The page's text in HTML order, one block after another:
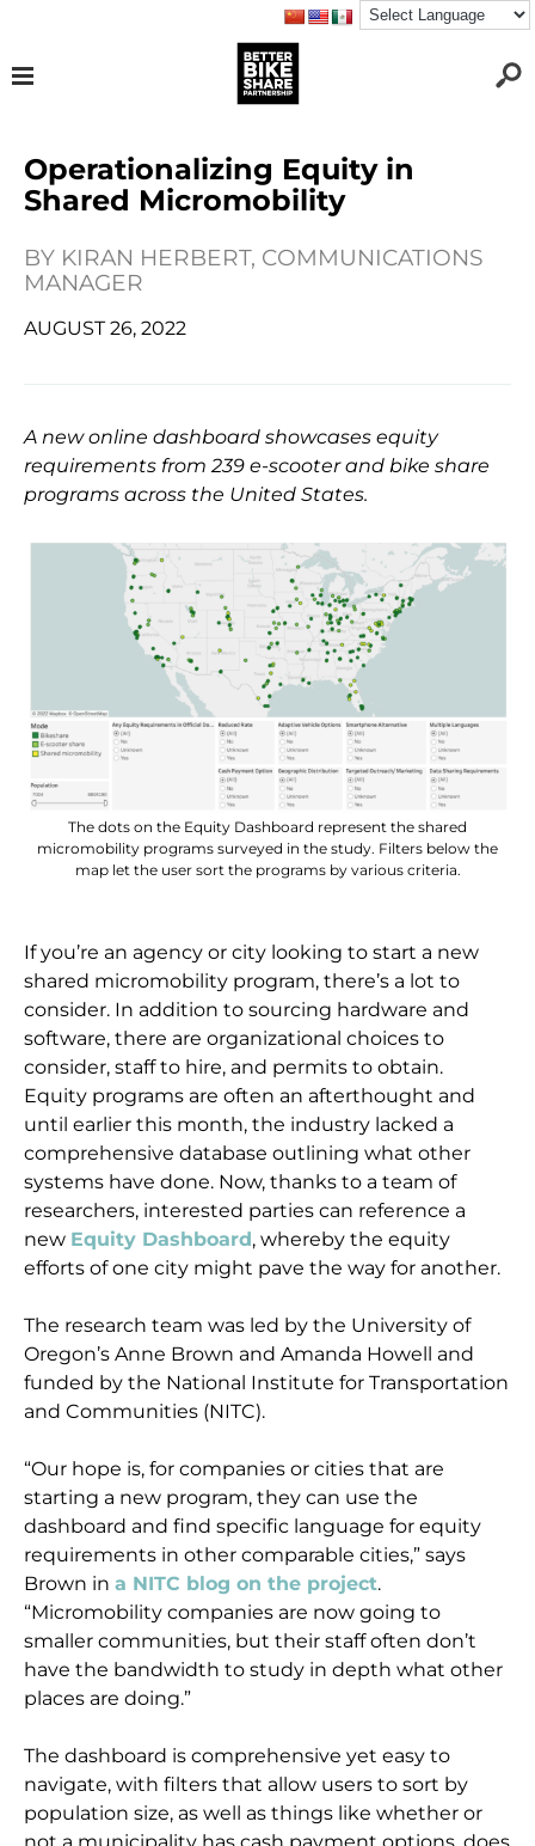
Operationalizing Equity in
Shared Micromobility
BY KIRAN HERBERT, COMMUNICATIONS
MANAGER
AUGUST 26, 2022
A new online dashboard showcases equity
requirements from 239 e-scooter and bike share
programs across the United States.
The dots on the Equity Dashboard represent the shared
micromobility programs surveyed in the study. Filters below the
map let the user sort the programs by various criteria.
If you’re an agency or city looking to start a new
shared micromobility program, there’s a lot to
consider. In addition to sourcing hardware and
software, there are organizational choices to
consider, staff to hire, and permits to obtain.
Equity programs are often an afterthought and
until earlier this month, the industry lacked a
comprehensive database outlining what other
systems have done. Now, thanks to a team of
researchers, interested parties can reference a
new Equity Dashboard, whereby the equity
efforts of one city might pave the way for another.
The research team was led by the University of
Oregon’s Anne Brown and Amanda Howell and
funded by the National Institute for Transportation
and Communities (NITC).
“Our hope is, for companies or cities that are
starting a new program, they can use the
dashboard and find specific language for equity
requirements in other comparable cities,” says
Brown ina NITC blog on the project.
“Micromobility companies are now going to
smaller communities, but their staff often don’t
have the bandwidth to study in depth what other
places are doing.”
The dashboard is comprehensive yet easy to
navigate, with filters that allow users to sort by
population size, as well as things like whether or